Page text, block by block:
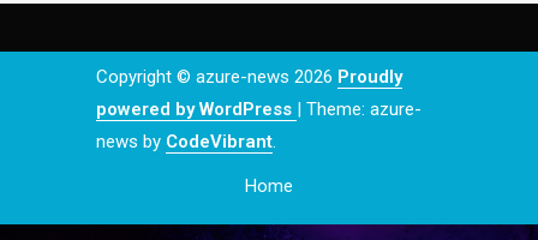
Copyright © azure-news 2026 Proudly
powered by WordPress | Theme: azure-
news by CodeVibrant.
Home